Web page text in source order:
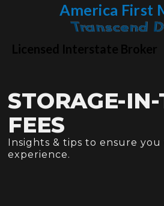
America First
Embrace
Licensed Interstate Broker
STORAGE-
FEES
Insights & tips to ensure
experience.